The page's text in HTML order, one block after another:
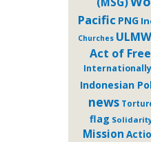
Pacific PNG
Churches
Act of
Internationally
Indonesian
news
flag
Mission